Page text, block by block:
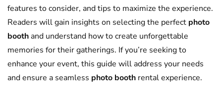
features to consider, and tips to maximize the experience.
Readers will gain insights on selecting the perfect photo
booth and understand how to create unforgettable
memories for their gatherings. If you’re seeking to
enhance your event, this guide will address your needs
and ensure a seamless photo booth rental experience.